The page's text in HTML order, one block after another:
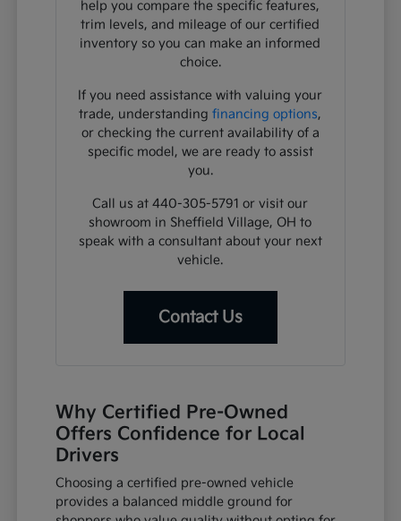
help you compare the specific features,
trim levels, and mileage of our certified
inventory so you can make an informed
choice.
If you need assistance with valuing your
trade, understandingfinancing options,
or checking the current availability of a
specific model, we are ready to assist
you.
Call us at 440-305-5791 or visit our
showroom in Sheffield Village, OH to
speak with a consultant about your next
vehicle.
Contact Us
Why Certified Pre-Owned
Offers Confidence for Local
Drivers
Choosing a certified pre-owned vehicle
provides a balanced middle ground for